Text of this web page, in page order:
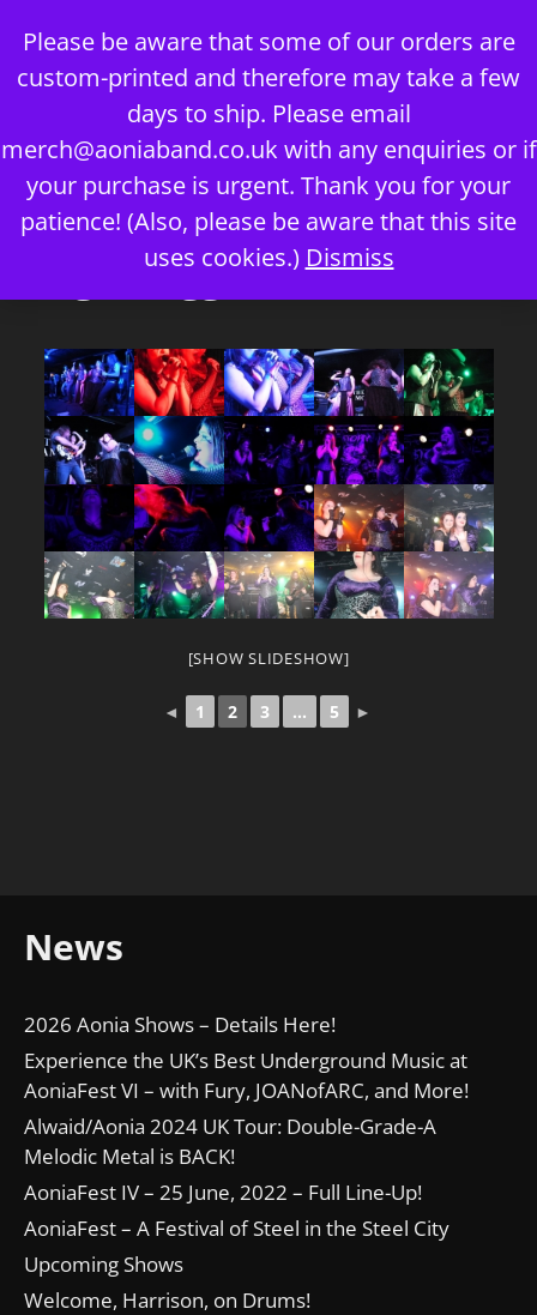
Please be aware that some of our orders are
custom-printed and therefore may take a few
days to ship. Please email
merch@aoniaband.co.uk with any enquiries or if
your purchase is urgent. Thank you for your
patience! (Also, please be aware that this site
uses cookies.) Dismiss
content
Menu
Images tagged "mel"
[SHOW SLIDESHOW]
◄ 1 2 3 ... 5 ►
News
2026 Aonia Shows – Details Here!
Experience the UK’s Best Underground Music at
AoniaFest VI – with Fury, JOANofARC, and More!
Alwaid/Aonia 2024 UK Tour: Double-Grade-A
Melodic Metal is BACK!
AoniaFest IV – 25 June, 2022 – Full Line-Up!
AoniaFest – A Festival of Steel in the Steel City
Upcoming Shows
Welcome, Harrison, on Drums!